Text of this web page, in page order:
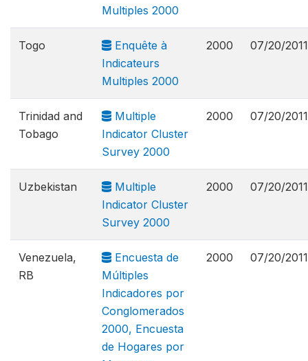
Multiples 2000
Togo
Enquête à
Indicateurs
Multiples 2000
2000 07/20/2011
Trinidad and
Tobago
Multiple
Indicator Cluster
Survey 2000
2000 07/20/2011
Uzbekistan
Multiple
Indicator Cluster
Survey 2000
2000 07/20/2011
Venezuela,
RB
Encuesta de
Múltiples
Indicadores por
Conglomerados
2000, Encuesta
de Hogares por
2000 07/20/2011